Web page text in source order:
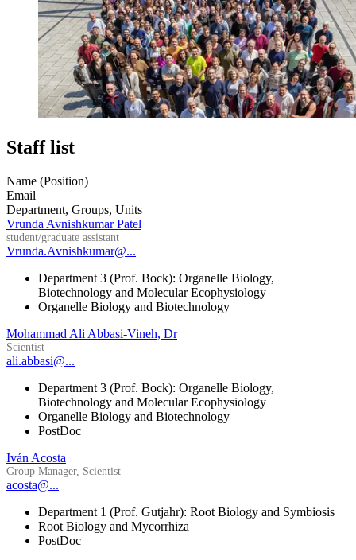
Staff list
Name (Position)
Email
Department, Groups, Units
Vrunda Avnishkumar Patel
student/graduate assistant
Vrunda.Avnishkumar@...
Department 3 (Prof. Bock): Organelle Biology,
Biotechnology and Molecular Ecophysiology
Organelle Biology and Biotechnology
Mohammad Ali Abbasi-Vineh, Dr
Scientist
ali.abbasi@...
Department 3 (Prof. Bock): Organelle Biology,
Biotechnology and Molecular Ecophysiology
Organelle Biology and Biotechnology
PostDoc
Iván Acosta
Group Manager, Scientist
acosta@...
Department 1 (Prof. Gutjahr): Root Biology and Symbiosis
Root Biology and Mycorrhiza
PostDoc